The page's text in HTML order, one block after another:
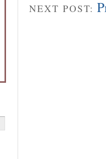
NEXT POST: